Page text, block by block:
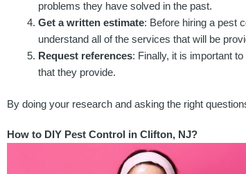
problems they have solved in the past.
Get a written estimate: Before hiring a pest
understand all of the services that will be
Request references: Finally, it is important
that they provide.
By doing your research and asking the right
How to DIY Pest Control in Clifton, NJ?